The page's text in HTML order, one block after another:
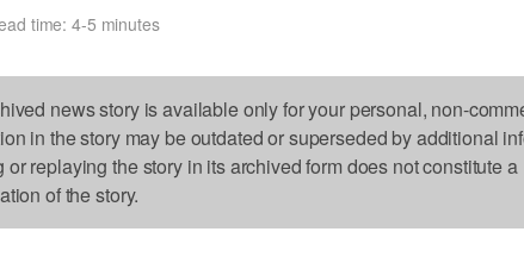
time: 4-5 minutes
news story is available only for your personal, non-
in the story may be outdated or superseded by additional
or replaying the story in its archived form does not constitute a
of the story.